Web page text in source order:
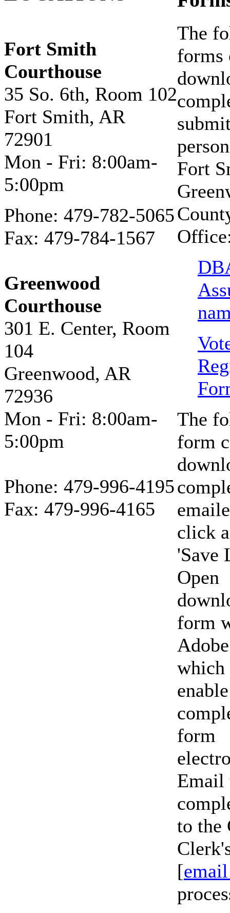
Fort Smith
Courthouse
35 So. 6th, Room 102
Fort Smith, AR
72901
Mon - Fri: 8:00am-
5:00pm
Phone: 479-782-5065
Fax: 479-784-1567
Greenwood
Courthouse
301 E. Center, Room
104
Greenwood, AR
72936
Mon - Fri: 8:00am-
5:00pm
Phone: 479-996-4195
Fax: 479-996-4165
The
forms
Fort
The
form
click
'Save
Open
form
form
Email
to the
[